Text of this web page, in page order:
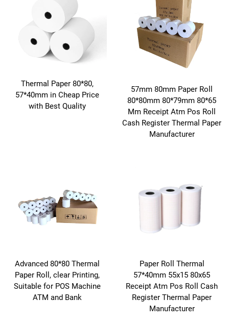
Thermal Paper 80*80,
57*40mm in Cheap Price
with Best Quality
57mm 80mm Paper Roll
80*80mm 80*79mm 80*65
Mm Receipt Atm Pos Roll
Cash Register Thermal Paper
Manufacturer
Advanced 80*80 Thermal
Paper Roll, clear Printing,
Suitable for POS Machine
ATM and Bank
Paper Roll Thermal
57*40mm 55x15 80x65
Receipt Atm Pos Roll Cash
Register Thermal Paper
Manufacturer